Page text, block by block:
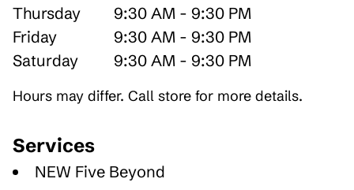
Thursday
9:30 AM - 9:30 PM
Friday
9:30 AM - 9:30 PM
Saturday
9:30 AM - 9:30 PM
Hours may differ. Call store for more details.
Services
NEW Five Beyond